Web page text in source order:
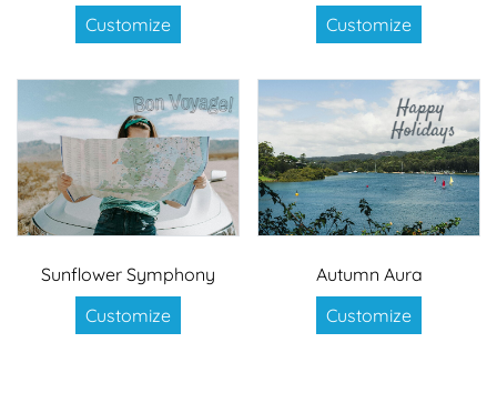
Customize
Customize
Sunflower Symphony
Customize
Autumn Aura
Customize